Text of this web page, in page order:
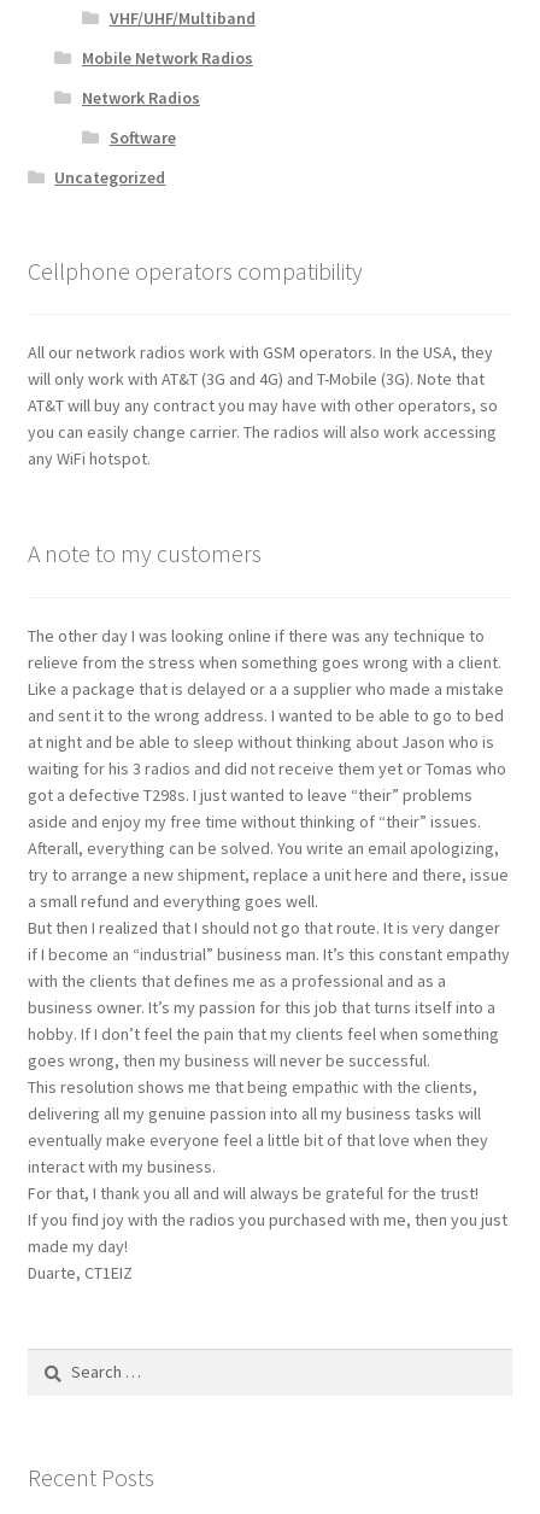
VHF/UHF/Multiband
Mobile Network Radios
Network Radios
Software
Uncategorized
Cellphone operators compatibility
All our network radios work with GSM operators. In the USA, they
will only work with AT&T (3G and 4G) and T-Mobile (3G). Note that
AT&T will buy any contract you may have with other operators, so
you can easily change carrier. The radios will also work accessing
any WiFi hotspot.
A note to my customers
The other day I was looking online if there was any technique to
relieve from the stress when something goes wrong with a client.
Like a package that is delayed or a a supplier who made a mistake
and sent it to the wrong address. I wanted to be able to go to bed
at night and be able to sleep without thinking about Jason who is
waiting for his 3 radios and did not receive them yet or Tomas who
got a defective T298s. I just wanted to leave “their” problems
aside and enjoy my free time without thinking of “their” issues.
Afterall, everything can be solved. You write an email apologizing,
try to arrange a new shipment, replace a unit here and there, issue
a small refund and everything goes well.
But then I realized that I should not go that route. It is very danger
if I become an “industrial” business man. It’s this constant empathy
with the clients that defines me as a professional and as a
business owner. It’s my passion for this job that turns itself into a
hobby. If I don’t feel the pain that my clients feel when something
goes wrong, then my business will never be successful.
This resolution shows me that being empathic with the clients,
delivering all my genuine passion into all my business tasks will
eventually make everyone feel a little bit of that love when they
interact with my business.
For that, I thank you all and will always be grateful for the trust!
If you find joy with the radios you purchased with me, then you just
made my day!
Duarte, CT1EIZ
Recent Posts